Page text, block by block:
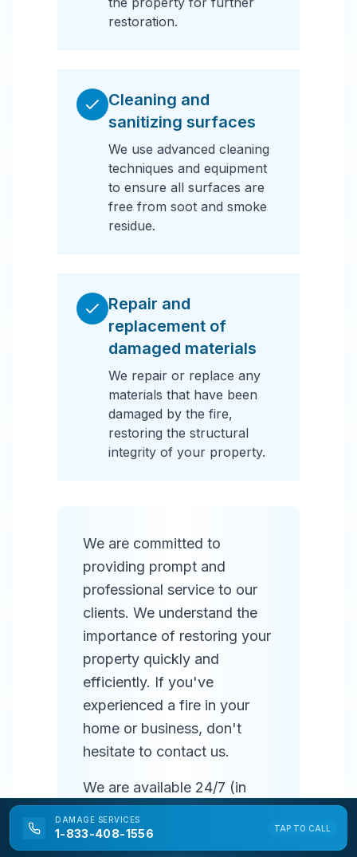
restoration.
Cleaning and
sanitizing surfaces
We use advanced cleaning
techniques and equipment
to ensure all surfaces are
free from soot and smoke
residue.
Repair and
replacement of
damaged materials
We repair or replace any
materials that have been
damaged by the fire,
restoring the structural
integrity of your property.
We are committed to
providing prompt and
professional service to our
clients. We understand the
importance of restoring your
property quickly and
efficiently. If you've
experienced a fire in your
home or business, don't
hesitate to contact us.
We are available 24/7 (in
most areas) to respond to
emergencies and provide
DAMAGE SERVICES
1-833-408-1556 TAP TO CALL